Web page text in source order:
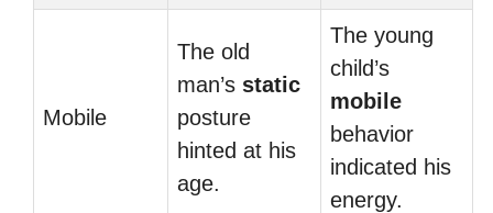
Mobile
The old
man’s static
posture
hinted at his
age.
The young
child’s
mobile
behavior
indicated his
energy.